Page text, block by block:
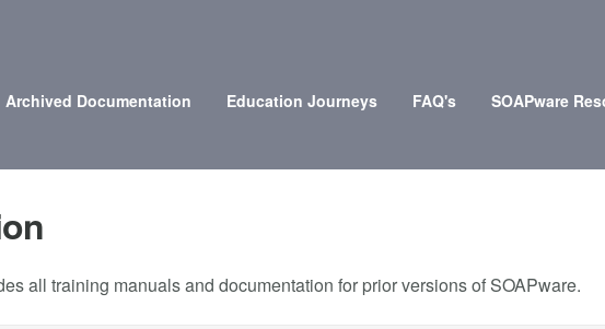
Archived Documentation Education Journeys FAQ's SOAPware
all training manuals and documentation for prior versions of SOAPware.